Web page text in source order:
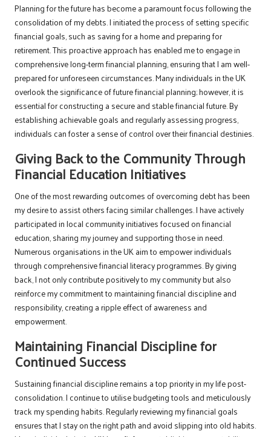
Planning for the future has become a paramount focus following the
consolidation of my debts. I initiated the process of setting specific
financial goals, such as saving for a home and preparing for
retirement. This proactive approach has enabled me to engage in
comprehensive long-term financial planning, ensuring that I am well-
prepared for unforeseen circumstances. Many individuals in the UK
overlook the significance of future financial planning; however, it is
essential for constructing a secure and stable financial future. By
establishing achievable goals and regularly assessing progress,
individuals can foster a sense of control over their financial destinies.
Giving Back to the Community Through
Financial Education Initiatives
One of the most rewarding outcomes of overcoming debt has been
my desire to assist others facing similar challenges. I have actively
participated in local community initiatives focused on financial
education, sharing my journey and supporting those in need.
Numerous organisations in the UK aim to empower individuals
through comprehensive financial literacy programmes. By giving
back, I not only contribute positively to my community but also
reinforce my commitment to maintaining financial discipline and
responsibility, creating a ripple effect of awareness and
empowerment.
Maintaining Financial Discipline for
Continued Success
Sustaining financial discipline remains a top priority in my life post-
consolidation. I continue to utilise budgeting tools and meticulously
track my spending habits. Regularly reviewing my financial goals
ensures that I stay on the right path and avoid slipping into old habits.